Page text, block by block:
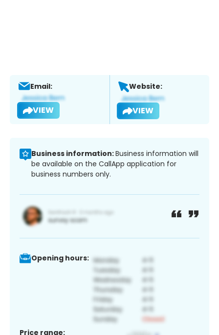
Email:
VIEW
Website:
VIEW
Business information:Business information will
be available on the CallApp application for
business numbers only.
Opening hours:
Price range: